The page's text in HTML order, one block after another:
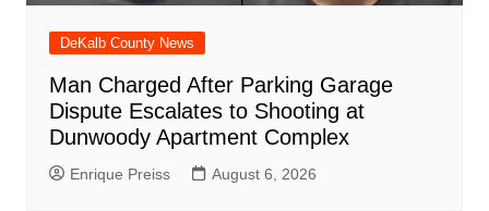
DeKalb County News
Man Charged After Parking Garage
Dispute Escalates to Shooting at
Dunwoody Apartment Complex
Enrique Preiss August 6, 2026